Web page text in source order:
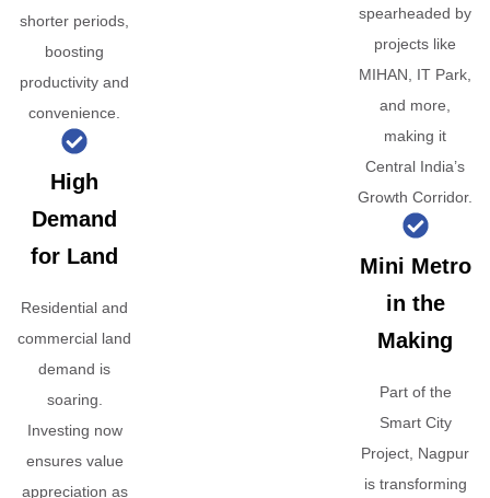
shorter periods,
boosting
productivity and
convenience.
High
Demand
for Land
Residential and
commercial land
demand is
soaring.
Investing now
ensures value
appreciation as
spearheaded by
projects like
MIHAN, IT Park,
and more,
making it
Central India’s
Growth Corridor.
Mini Metro
in the
Making
Part of the
Smart City
Project, Nagpur
is transforming